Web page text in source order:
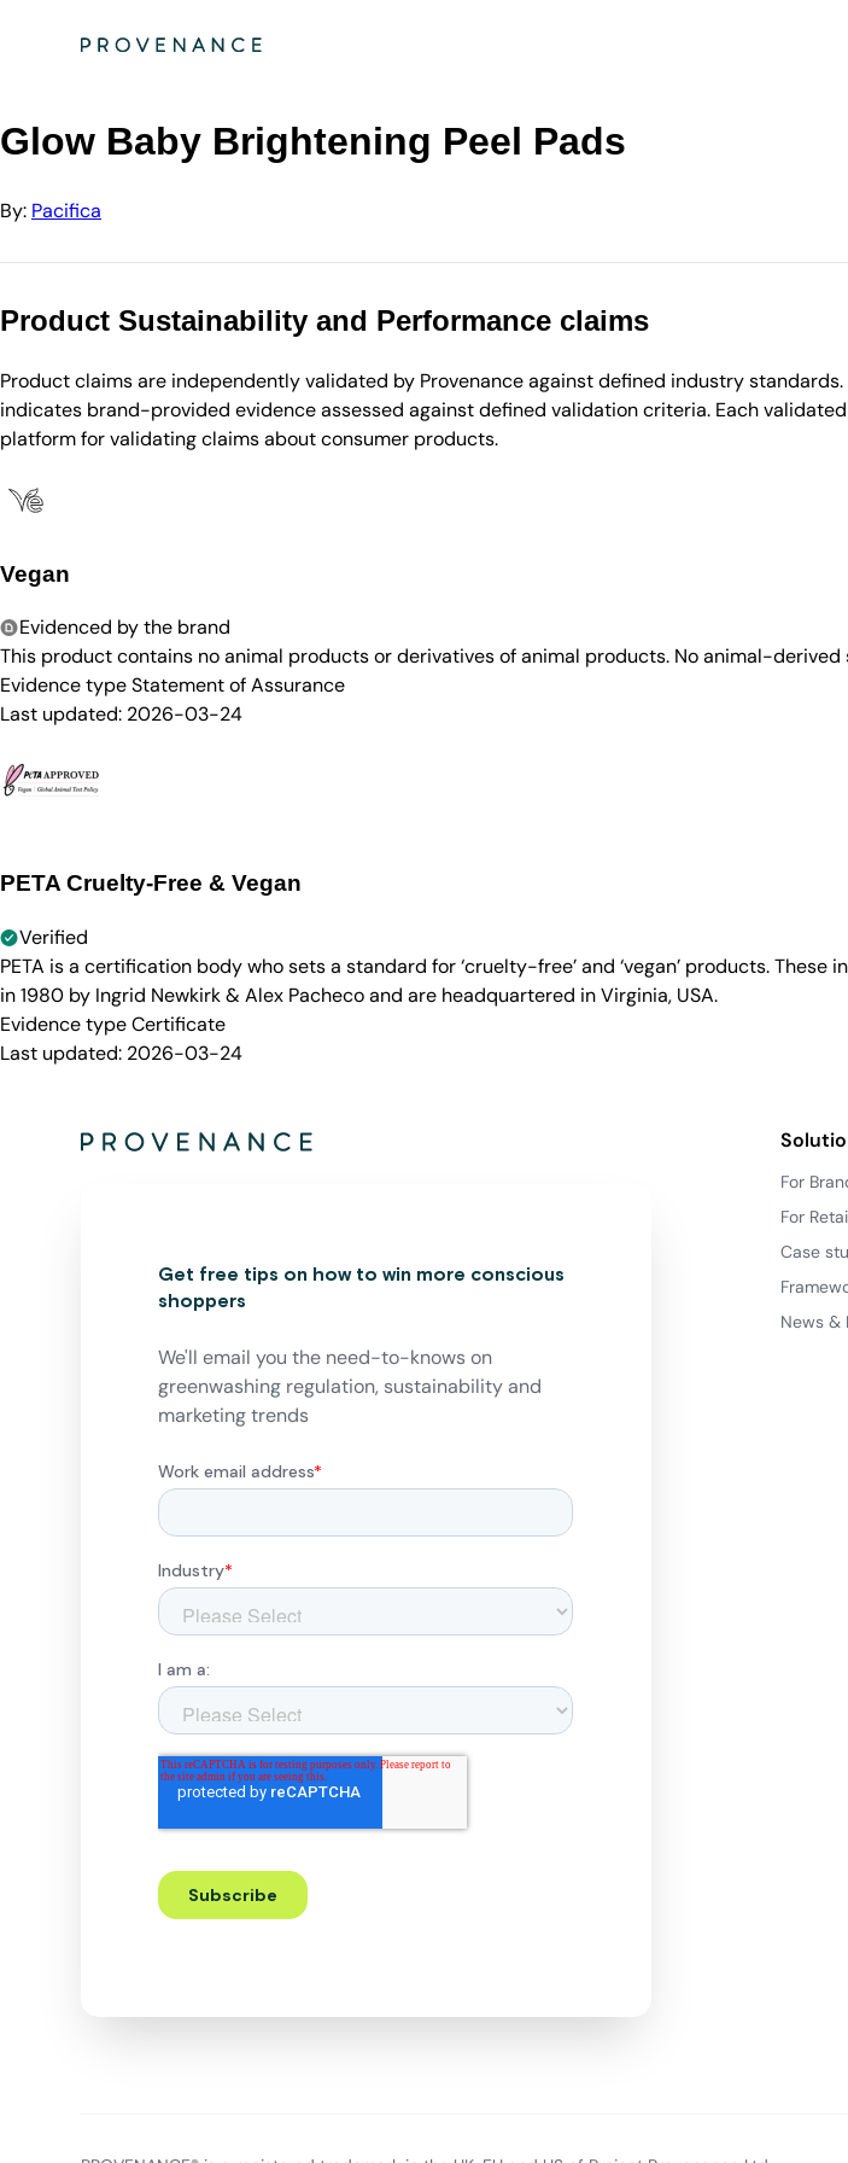
Glow Baby Brightening Peel Pads
By: Pacifica
Product Sustainability and Performance claims
Product claims are independently validated by Provenance against defined industry
indicates brand-provided evidence assessed against defined validation criteria. Each
platform for validating claims about consumer products.
Vegan
Evidenced by the brand
This product contains no animal products or derivatives of animal products. No animal-
Evidence typeStatement of Assurance
Last updated: 2026-03-24
PETA Cruelty-Free & Vegan
Verified
PETA is a certification body who sets a standard for ‘cruelty-free’ and ‘vegan’ products.
in 1980 by Ingrid Newkirk & Alex Pacheco and are headquartered in Virginia, USA.
Evidence typeCertificate
Last updated: 2026-03-24
Get free tips on how to win more conscious
shoppers
We'll email you the need-to-knows on
greenwashing regulation, sustainability and
marketing trends
For
For
Case
News &